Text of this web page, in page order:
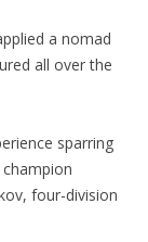
a nomad
all over the
sparring
four-division